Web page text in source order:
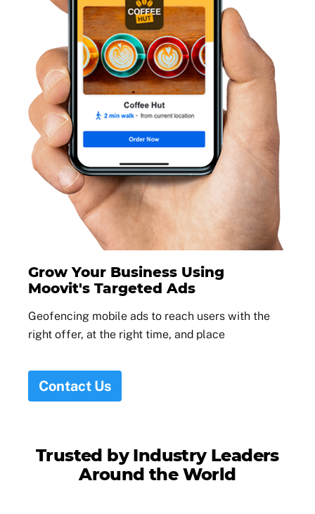
Grow Your Business Using
Moovit's Targeted Ads
Geofencing mobile ads to reach users with the
right offer, at the right time, and place
Contact Us
Trusted by Industry Leaders
Around the World